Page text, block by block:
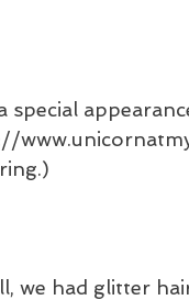
special
we had glitter